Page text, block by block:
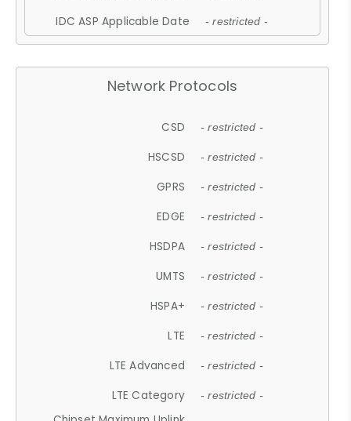
IDC ASP Applicable Date - restricted -
Network Protocols
CSD - restricted -
HSCSD - restricted -
GPRS - restricted -
EDGE - restricted -
HSDPA - restricted -
UMTS - restricted -
HSPA+ - restricted -
LTE - restricted -
LTE Advanced - restricted -
LTE Category - restricted -